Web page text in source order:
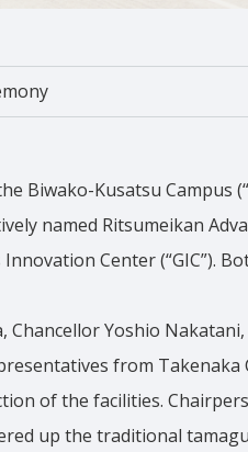
Biwako-Kusatsu Campus
named Ritsumeikan
Center (“GIC”).
Yoshio
from
of the facilities.
up the traditional